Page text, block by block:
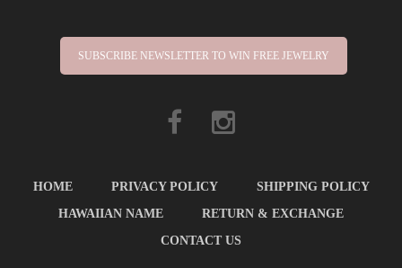
SUBSCRIBE NEWSLETTER TO WIN FREE JEWELRY
HOME PRIVACY POLICY
SHIPPING POLICY
HAWAIIAN NAME
RETURN & EXCHANGE
CONTACT US